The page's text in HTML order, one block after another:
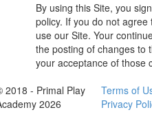
By using this Site, you
policy. If you do not
use our Site. Your
the posting of changes to
your acceptance of those
2018 - Primal Play
2026
Terms of
Privacy